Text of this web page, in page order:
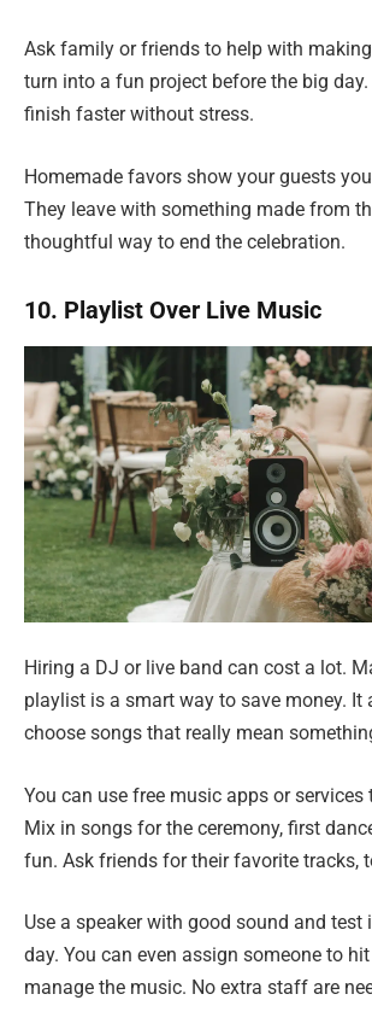
Ask family or friends to help with
turn into a fun project before the big
finish faster without stress.
Homemade favors show your guests
They leave with something made from
thoughtful way to end the celebration.
10. Playlist Over Live Music
Hiring a DJ or live band can cost a lot.
playlist is a smart way to save money. It
choose songs that really mean
You can use free music apps or
Mix in songs for the ceremony, first
fun. Ask friends for their favorite tracks,
Use a speaker with good sound and test
day. You can even assign someone to
manage the music. No extra staff are